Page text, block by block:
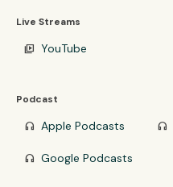
Live Streams
video_library YouTube
Podcast
headphones Apple Podcasts headphones
headphones Google Podcasts